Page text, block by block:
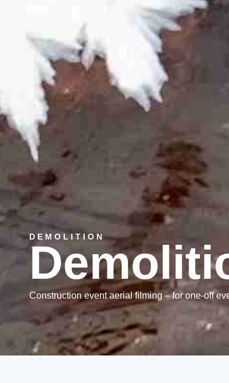
DEMOLITION
Construction event aerial filming – for one-off